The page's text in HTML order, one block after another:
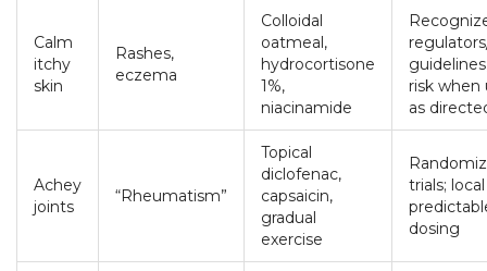
Calm
itchy
skin
Rashes,
eczema
Colloidal
oatmeal,
hydrocortisone
1%,
niacinamide
risk when
as
Achey
joints
“Rheumatism”
Topical
diclofenac,
capsaicin,
gradual
exercise
trials;
dosing